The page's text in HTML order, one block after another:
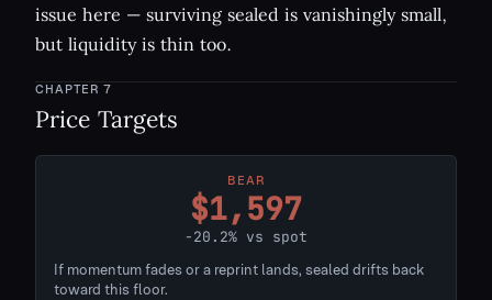
issue here — surviving sealed is vanishingly small,
but liquidity is thin too.
CHAPTER7
Price Targets
BEAR
$1,597
-20.2% vs spot
If momentum fades or a reprint lands, sealed drifts back
toward this floor.